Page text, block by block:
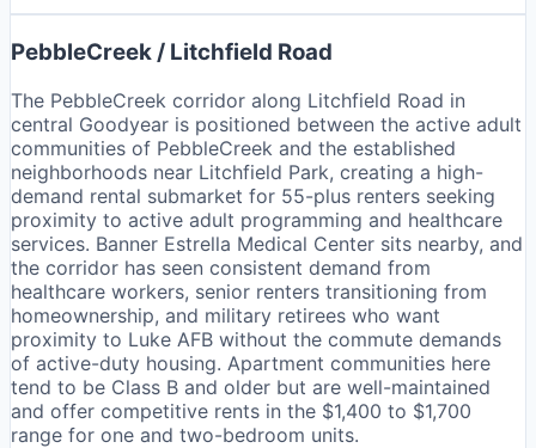
PebbleCreek / Litchfield Road
The PebbleCreek corridor along Litchfield Road in
central Goodyear is positioned between the active adult
communities of PebbleCreek and the established
neighborhoods near Litchfield Park, creating a high-
demand rental submarket for 55-plus renters seeking
proximity to active adult programming and healthcare
services. Banner Estrella Medical Center sits nearby, and
the corridor has seen consistent demand from
healthcare workers, senior renters transitioning from
homeownership, and military retirees who want
proximity to Luke AFB without the commute demands
of active-duty housing. Apartment communities here
tend to be Class B and older but are well-maintained
and offer competitive rents in the $1,400 to $1,700
range for one and two-bedroom units.